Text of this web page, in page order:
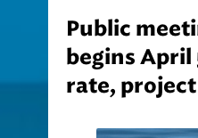
Public
begins April
rate,